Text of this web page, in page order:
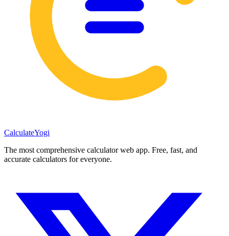
CalculateYogi
The most comprehensive calculator web app. Free, fast, and
accurate calculators for everyone.